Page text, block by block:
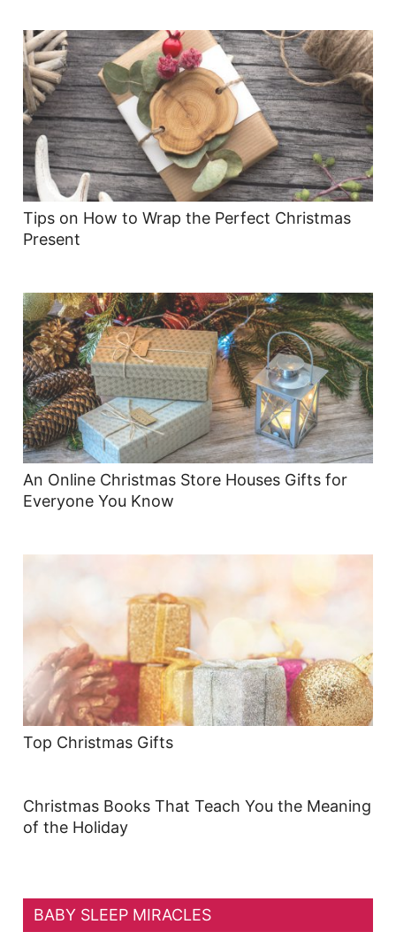
Tips on How to Wrap the Perfect Christmas
Present
An Online Christmas Store Houses Gifts for
Everyone You Know
Top Christmas Gifts
Christmas Books That Teach You the Meaning
of the Holiday
BABY SLEEP MIRACLES